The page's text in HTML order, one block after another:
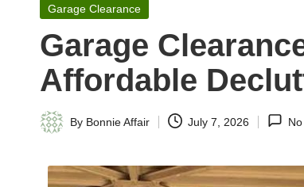
Posted
Garage Clearance
Garage
Affordable
Posted
By Bonnie Affair July 7, 2026